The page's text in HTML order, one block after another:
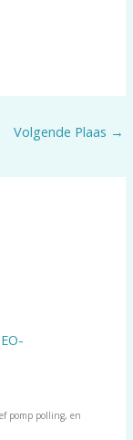
Volgende Plaas →
pomp polling, en